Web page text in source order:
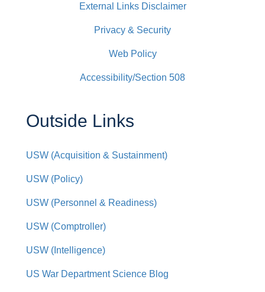
External Links Disclaimer
Privacy & Security
Web Policy
Accessibility/Section 508
Outside Links
USW (Acquisition & Sustainment)
USW (Policy)
USW (Personnel & Readiness)
USW (Comptroller)
USW (Intelligence)
US War Department Science Blog